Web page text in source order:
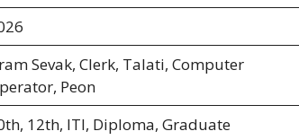
Sevak, Clerk, Talati, Computer
Peon
12th, ITI, Diploma, Graduate